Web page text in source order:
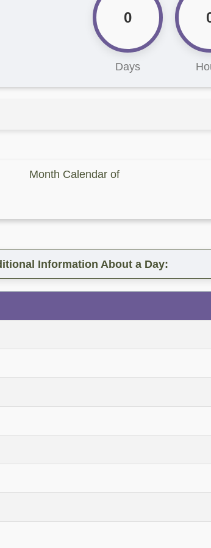
0
Days
Month Calendar of
Information About a Day: